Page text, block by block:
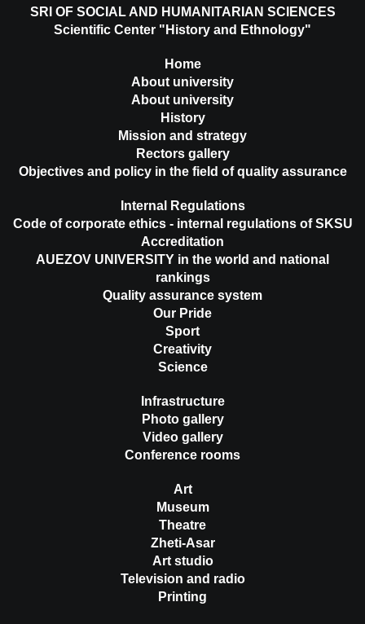
SRI OF SOCIAL AND HUMANITARIAN SCIENCES
Scientific Center "History and Ethnology"
Home
About university
About university
History
Mission and strategy
Rectors gallery
Objectives and policy in the field of quality assurance
Internal Regulations
Code of corporate ethics - internal regulations of SKSU
Accreditation
AUEZOV UNIVERSITY in the world and national
rankings
Quality assurance system
Our Pride
Sport
Creativity
Science
Infrastructure
Photo gallery
Video gallery
Conference rooms
Art
Museum
Theatre
Zheti-Asar
Art studio
Television and radio
Printing